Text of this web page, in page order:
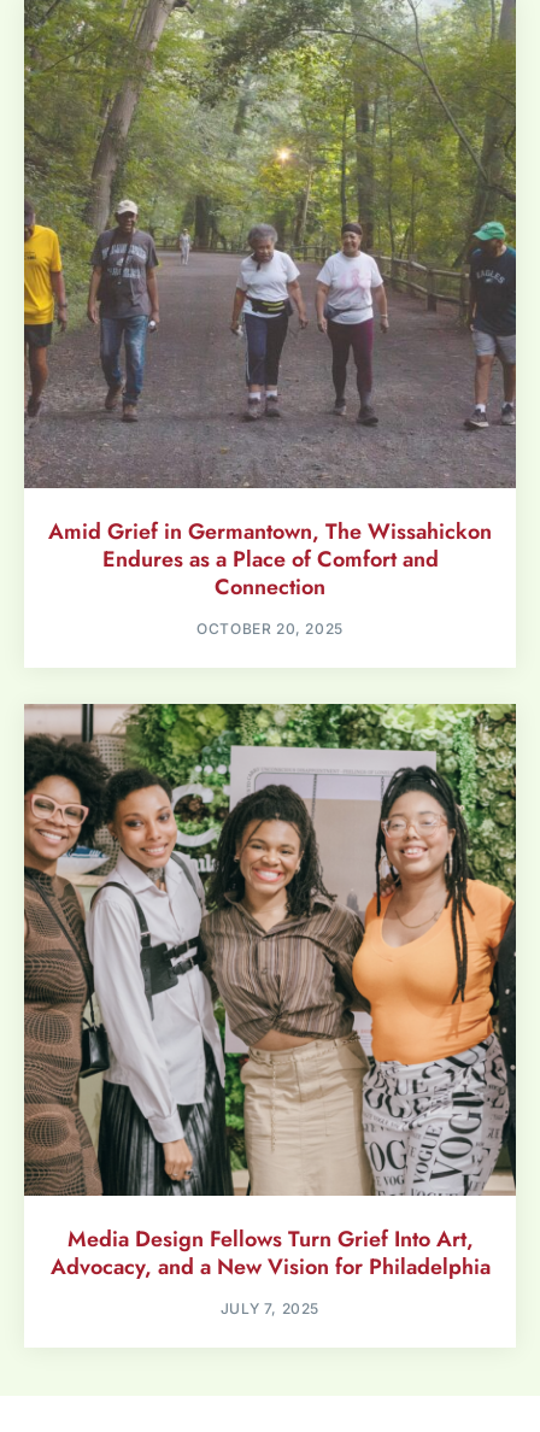
Amid Grief in Germantown, The Wissahickon
Endures as a Place of Comfort and
Connection
OCTOBER 20, 2025
Media Design Fellows Turn Grief Into Art,
Advocacy, and a New Vision for Philadelphia
JULY 7, 2025